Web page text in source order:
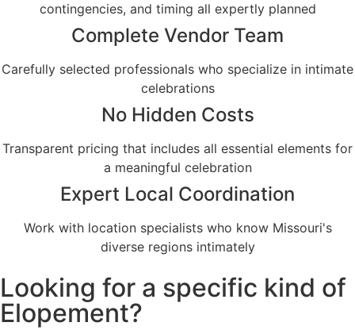
contingencies, and timing all expertly planned
Complete Vendor Team
Carefully selected professionals who specialize in intimate
celebrations
No Hidden Costs
Transparent pricing that includes all essential elements for
a meaningful celebration
Expert Local Coordination
Work with location specialists who know Missouri's
diverse regions intimately
Looking for a specific kind of
Elopement?